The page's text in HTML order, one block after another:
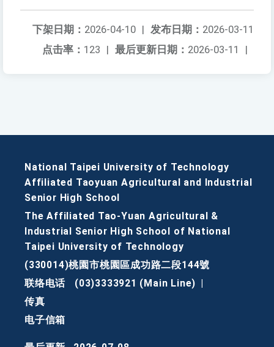
发布日期： 2026-03-11
下架日期： 2026-04-10 |
最后更新日期： 2026-03-11 |
点击率： 123 |
National Taipei University of Technology
Affiliated Taoyuan Agricultural and Industrial
Senior High School
The Affiliated Tao-Yuan Agricultural &
Industrial Senior High School of National
Taipei University of Technology
(330014)桃園市桃園區成功路二段144號
联络电话
(03)3333921 (Main Line)
传真
电子信箱